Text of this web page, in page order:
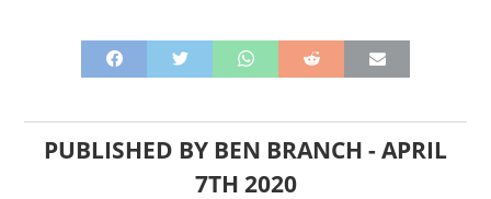
PUBLISHED BY BEN BRANCH -APRIL
7TH 2020